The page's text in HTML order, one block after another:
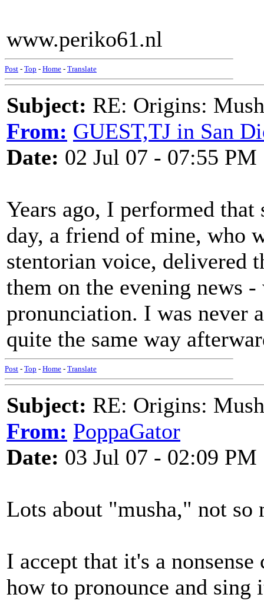
www.periko61.nl
Post - Top - Home - Translate
Subject: RE: Origins:
From: GUEST,TJ in San
Date: 02 Jul 07 - 07:55 PM
Years ago, I performed
day, a friend of mine, who
stentorian voice, delivered
them on the evening news
pronunciation. I was never
quite the same way
Post - Top - Home - Translate
Subject: RE: Origins:
From: PoppaGator
Date: 03 Jul 07 - 02:09 PM
Lots about "musha," not
I accept that it's a
how to pronounce and